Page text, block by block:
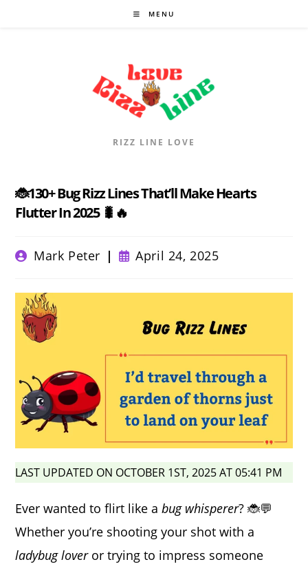
MENU
RIZZ LINE LOVE
🐞130+ Bug Rizz Lines That’ll Make Hearts
Flutter In 2025 🐛🔥
PostMark Peter
Post
published:
April 24, 2025
LAST UPDATED ON OCTOBER 1ST, 2025 AT 05:41 PM
Ever wanted to flirt like abug whisperer? 🐞💬
Whether you’re shooting your shot with a
ladybug loveror trying to impress someone